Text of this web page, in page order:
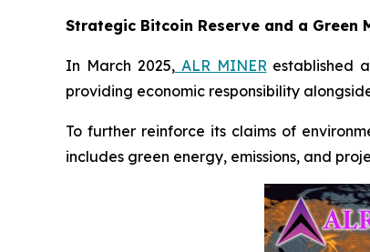
Strategic Bitcoin Reserve and a Green
In March 2025,ALR MINERestablished
providing economic responsibility
To further reinforce its claims of
includes green energy, emissions, and